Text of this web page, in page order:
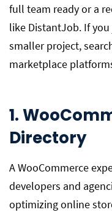
full team ready or a
like DistantJob. If
smaller project,
marketplace
1.
Directory
A WooCommerce
developers and
optimizing online